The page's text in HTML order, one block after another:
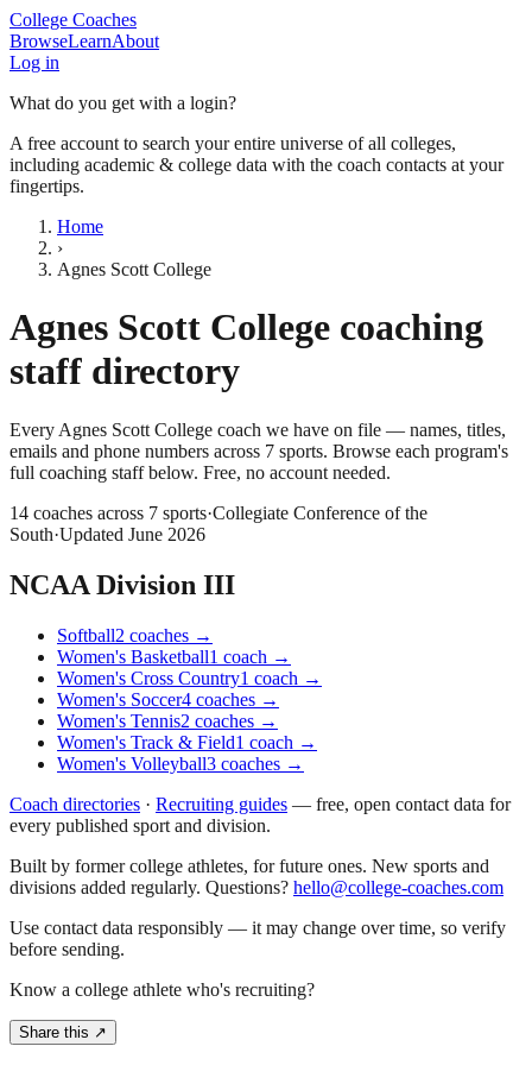
College Coaches
BrowseLearnAbout
Log in
What do you get with a login?
A free account to search your entire universe of all colleges,
including academic & college data with the coach contacts at your
fingertips.
Home
›
Agnes Scott College
Agnes Scott College coaching
staff directory
Every Agnes Scott College coach we have on file — names, titles,
emails and phone numbers across 7 sports. Browse each program's
full coaching staff below. Free, no account needed.
14 coaches across 7 sports·Collegiate Conference of the
South·Updated June 2026
NCAA Division III
Softball2 coaches →
Women's Basketball1 coach →
Women's Cross Country1 coach →
Women's Soccer4 coaches →
Women's Tennis2 coaches →
Women's Track & Field1 coach →
Women's Volleyball3 coaches →
Coach directories · Recruiting guides — free, open contact data for
every published sport and division.
Built by former college athletes, for future ones. New sports and
divisions added regularly. Questions? hello@college-coaches.com
Use contact data responsibly — it may change over time, so verify
before sending.
Know a college athlete who's recruiting?
Share this ↗